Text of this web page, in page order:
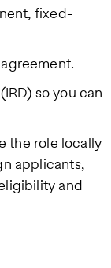
fixed-
so you can
the role locally
applicants,
and